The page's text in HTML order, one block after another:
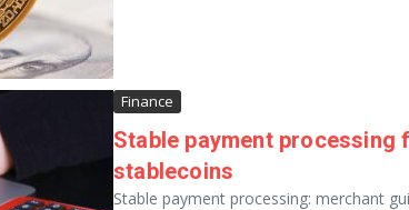
Finance
Stable payment
stablecoins
Stable payment processing: merchant